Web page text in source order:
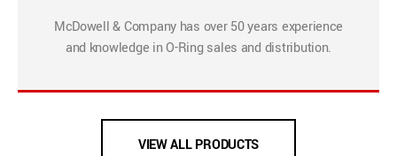
McDowell & Company has over 50 years experience
and knowledge in O-Ring sales and distribution.
VIEW ALL PRODUCTS